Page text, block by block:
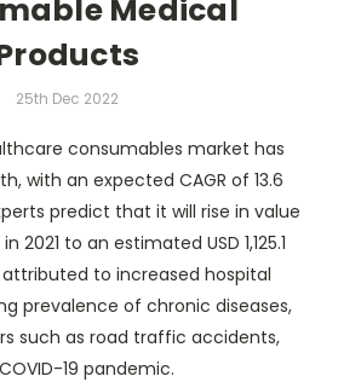
Medical
25th Dec 2022
consumables market has
with an expected CAGR of 13.6
predict that it will rise in value
2021 to an estimated USD 1,125.1
attributed to increased hospital
prevalence of chronic diseases,
such as road traffic accidents,
19 pandemic.